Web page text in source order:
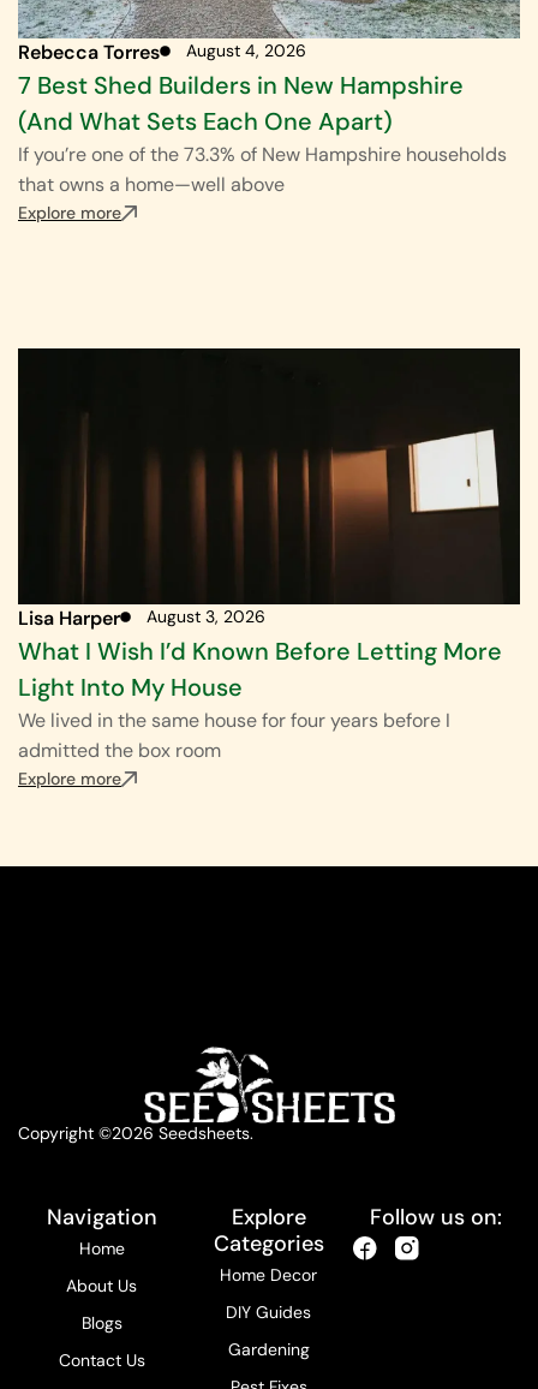
Rebecca Torres August 4, 2026
7 Best Shed Builders in New Hampshire
(And What Sets Each One Apart)
If you’re one of the 73.3% of New Hampshire households
that owns a home—well above
Explore more
Lisa Harper August 3, 2026
What I Wish I’d Known Before Letting More
Light Into My House
We lived in the same house for four years before I
admitted the box room
Explore more
Copyright ©2026 Seedsheets.
Navigation
Home
About Us
Blogs
Contact Us
Explore
Categories
Home Decor
DIY Guides
Gardening
Follow us on: